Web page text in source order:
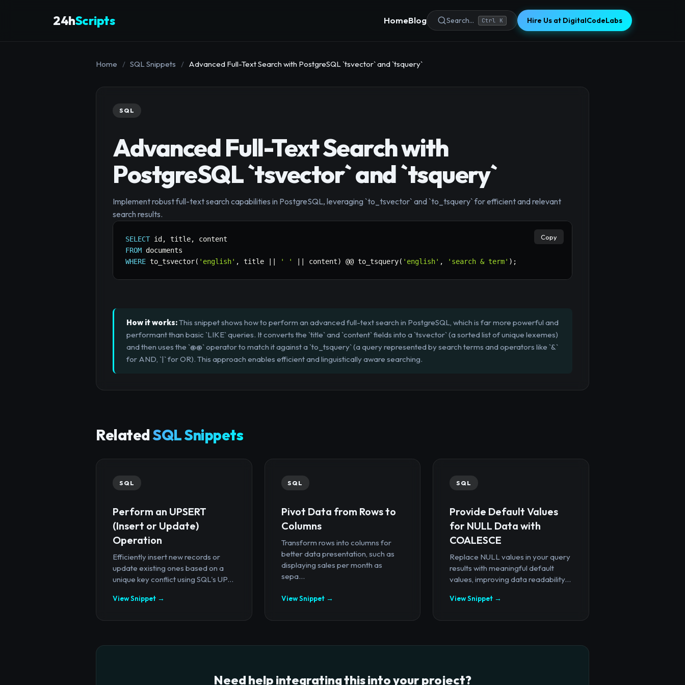
24hScripts HomeBlog Search... Ctrl K Hire Us at DigitalCodeLabs
Home / SQL Snippets / Advanced Full-Text Search with PostgreSQL `tsvector` and `tsquery`
SQL
Advanced Full-Text Search with
PostgreSQL `tsvector` and `tsquery`
Implement robust full-text search capabilities in PostgreSQL, leveraging `to_tsvector` and `to_tsquery` for efficient and relevant
search results.
SELECT id , title,
FROM
WHERE to_tsvector( 'english' , title ' ' content) @@ to_tsquery( 'english' , 'search & term' ) ;
Copy
How it works:This snippet shows how to perform an advanced full-text search in PostgreSQL, which is far more powerful and
performant than basic `LIKE` queries. It converts the `title` and `content` fields into a `tsvector` (a sorted list of unique lexemes)
and then uses the `@@` operator to match it against a `to_tsquery` (a query represented by search terms and operators like `&`
for AND, `|` for OR). This approach enables efficient and linguistically aware searching.
RelatedSQL Snippets
SQL
Perform an UPSERT
(Insert or Update)
Operation
Efficiently insert new records or
update existing ones based on a
unique key conflict using SQL's UP...
View Snippet →
SQL
Pivot Data from Rows to
Columns
Transform rows into columns for
better data presentation, such as
displaying sales per month as
sepa...
View Snippet →
SQL
Provide Default Values
for NULL Data with
COALESCE
Replace NULL values in your query
results with meaningful default
values, improving data readability...
View Snippet →
Need help integrating this into your project?